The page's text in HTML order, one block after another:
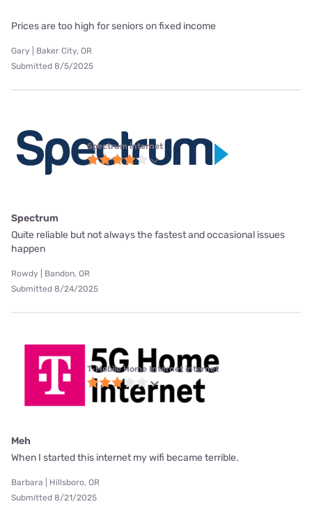
Prices are too high for seniors on fixed income
Gary | Baker City, OR
Submitted 8/5/2025
Spectrum internet
Spectrum
Quite reliable but not always the fastest and occasional issues
happen
Rowdy | Bandon, OR
Submitted 8/24/2025
T-Mobile Home Internet internet
Meh
When I started this internet my wifi became terrible.
Barbara | Hillsboro, OR
Submitted 8/21/2025